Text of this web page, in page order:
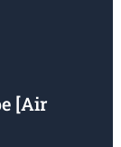
[Air